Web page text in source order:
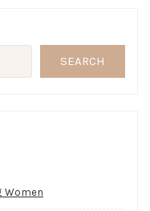
SEARCH
Women